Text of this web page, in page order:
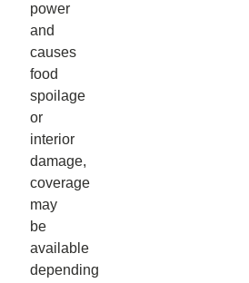
power
and
causes
food
spoilage
or
interior
damage,
coverage
may
be
available
depending